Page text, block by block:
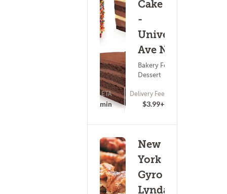
Cake Slice
-
University
Ave NE
Bakery Food ?
Dessert
ETA
25 - 40 min
Delivery Fee
$3.99+
New
York
Gyro -
Lyndale